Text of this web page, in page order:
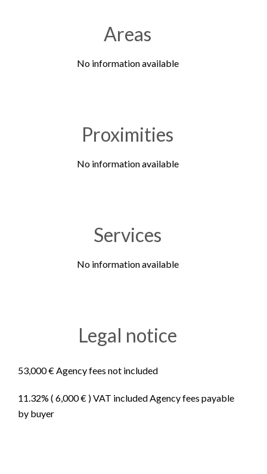
Areas
No information available
Proximities
No information available
Services
No information available
Legal notice
53,000 € Agency fees not included
11.32% ( 6,000 € ) VAT included Agency fees payable
by buyer